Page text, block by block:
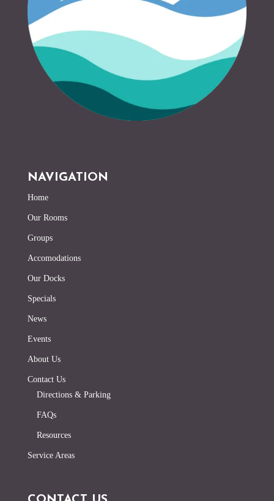
NAVIGATION
Home
Our Rooms
Groups
Accomodations
Our Docks
Specials
News
Events
About Us
Contact Us
Directions & Parking
FAQs
Resources
Service Areas